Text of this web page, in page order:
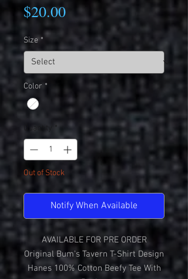
$20.00Price
Size *
Color *
Quantity *
Out of Stock
Notify When Available
AVAILABLE FOR PRE ORDER
Original Bum's Tavern T-Shirt Design
Hanes 100% Cotton Beefy Tee With